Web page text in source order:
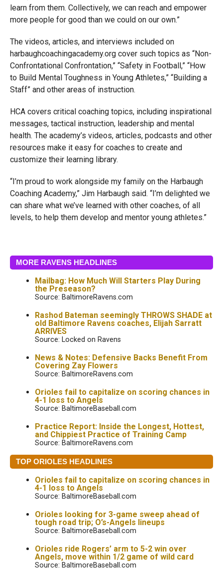
learn from them. Collectively, we can reach and empower
more people for good than we could on our own.”
The videos, articles, and interviews included on
harbaughcoachingacademy.org cover such topics as “Non-
Confrontational Confrontation,” “Safety in Football,” “How
to Build Mental Toughness in Young Athletes,” “Building a
Staff” and other areas of instruction.
HCA covers critical coaching topics, including inspirational
messages, tactical instruction, leadership and mental
health. The academy’s videos, articles, podcasts and other
resources make it easy for coaches to create and
customize their learning library.
“I’m proud to work alongside my family on the Harbaugh
Coaching Academy,” Jim Harbaugh said. “I’m delighted we
can share what we’ve learned with other coaches, of all
levels, to help them develop and mentor young athletes.”
MORE RAVENS HEADLINES
Mailbag: How Much Will Starters Play During
the Preseason?
Source: BaltimoreRavens.com
Rashod Bateman seemingly THROWS SHADE at
old Baltimore Ravens coaches, Elijah Sarratt
ARRIVES
Source: Locked on Ravens
News & Notes: Defensive Backs Benefit From
Covering Zay Flowers
Source: BaltimoreRavens.com
Orioles fail to capitalize on scoring chances in
4-1 loss to Angels
Source: BaltimoreBaseball.com
Practice Report: Inside the Longest, Hottest,
and Chippiest Practice of Training Camp
Source: BaltimoreRavens.com
TOP ORIOLES HEADLINES
Orioles fail to capitalize on scoring chances in
4-1 loss to Angels
Source: BaltimoreBaseball.com
Orioles looking for 3-game sweep ahead of
tough road trip; O’s-Angels lineups
Source: BaltimoreBaseball.com
Orioles ride Rogers’ arm to 5-2 win over
Angels, move within 1/2 game of wild card
Source: BaltimoreBaseball.com